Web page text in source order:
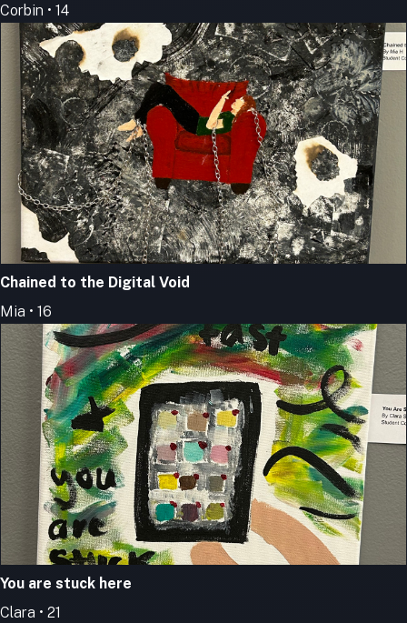
Corbin • 14
Chained to the Digital Void
Mia • 16
You are stuck here
Clara • 21